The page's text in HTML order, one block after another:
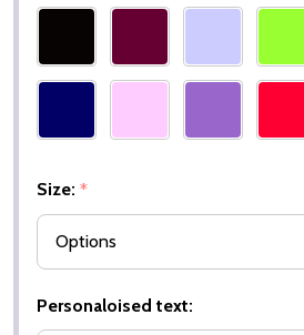
Size: *
Personaloised text: